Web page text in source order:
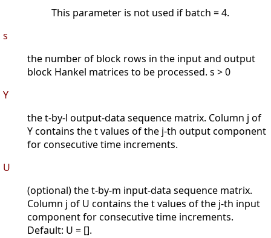
This parameter is not used if batch = 4.
s
the number of block rows in the input and output
block Hankel matrices to be processed. s > 0
Y
the t-by-l output-data sequence matrix. Column j of
Y contains the t values of the j-th output component
for consecutive time increments.
U
(optional) the t-by-m input-data sequence matrix.
Column j of U contains the t values of the j-th input
component for consecutive time increments.
Default: U = [].